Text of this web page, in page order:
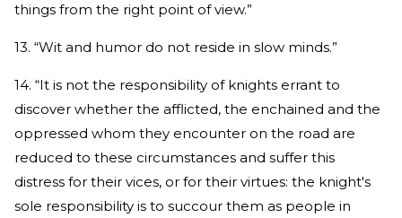
things from the right point of view.”
13. “Wit and humor do not reside in slow minds.”
14. “It is not the responsibility of knights errant to
discover whether the afflicted, the enchained and the
oppressed whom they encounter on the road are
reduced to these circumstances and suffer this
distress for their vices, or for their virtues: the knight's
sole responsibility is to succour them as people in